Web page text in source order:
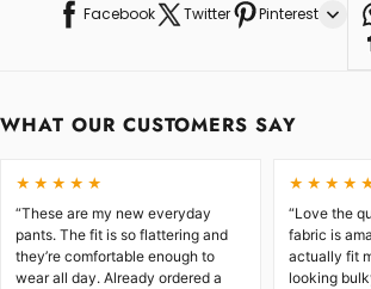
Facebook Twitter Pinterest
WHAT OUR CUSTOMERS SAY
★★★★★
“These are my new everyday
pants. The fit is so flattering and
they’re comfortable enough to
wear all day. Already ordered a
“Love the
fabric is
actually fit
looking